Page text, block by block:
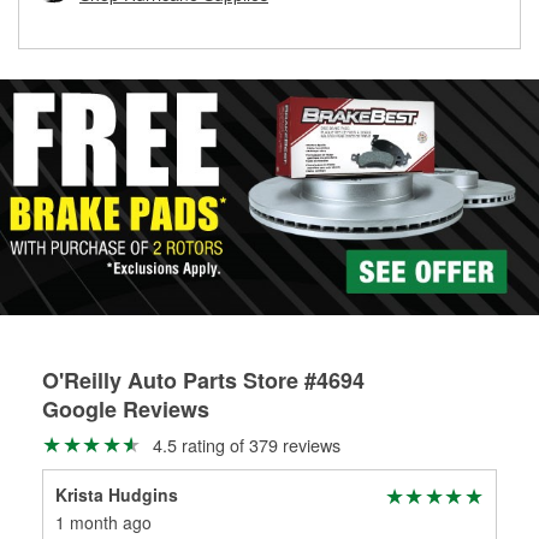
O'Reilly Auto Parts Store #4694
Google Reviews
4.5 rating of 379 reviews
Krista Hudgins
1 month ago